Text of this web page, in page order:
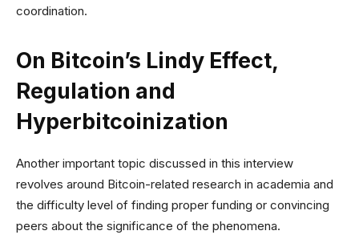
coordination.
On Bitcoin’s Lindy Effect,
Regulation and
Hyperbitcoinization
Another important topic discussed in this interview
revolves around Bitcoin-related research in academia and
the difficulty level of finding proper funding or convincing
peers about the significance of the phenomena.